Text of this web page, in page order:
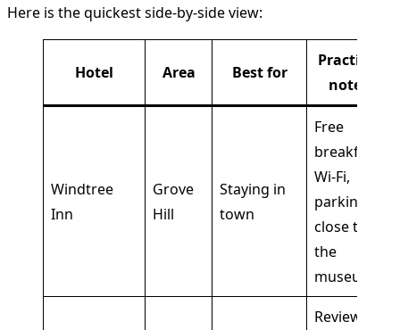
Here is the quickest side-by-side view:
Hotel Area Best for
Practical
notes
Windtree
Inn
Grove
Hill
Staying in
town
Free
breakfast,
Wi-Fi,
parking,
close to
the
museum
Review